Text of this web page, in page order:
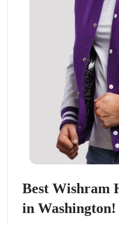
Best Wishram
in Washington!